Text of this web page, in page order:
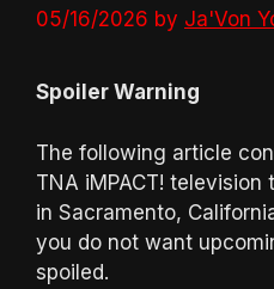
05/16/2026 by Ja'Von
Spoiler Warning
The following article
TNA iMPACT!
in Sacramento,
you do not want
spoiled.